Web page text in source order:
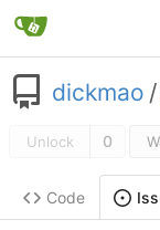
dickmao /
Unlock 0
Code